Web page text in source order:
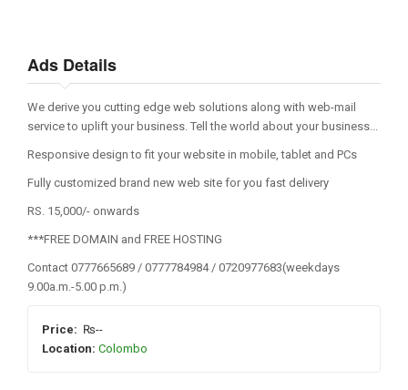
Ads Details
We derive you cutting edge web solutions along with web-mail
service to uplift your business. Tell the world about your business...
Responsive design to fit your website in mobile, tablet and PCs
Fully customized brand new web site for you fast delivery
RS. 15,000/- onwards
***FREE DOMAIN and FREE HOSTING
Contact 0777665689 / 0777784984 / 0720977683(weekdays
9.00a.m.-5.00 p.m.)
Price: ₨--
Location: Colombo